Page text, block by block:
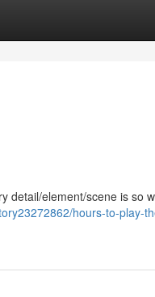
detail/element/scene is so
hours-to-play-